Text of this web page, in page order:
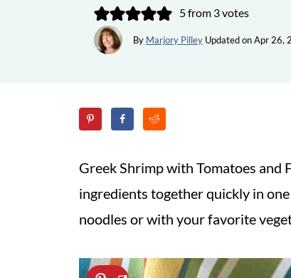
5from 3votes
By Marjory Pilley Updated onApr 26,
Greek Shrimp with Tomatoes and
ingredients together quickly in
noodles or with your favorite